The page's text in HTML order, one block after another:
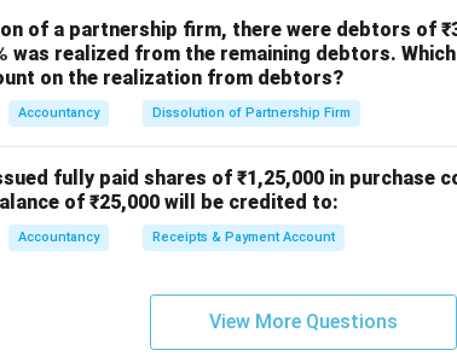
of a partnership firm, there were debtors of
was realized from the remaining debtors.
on the realization from debtors?
Accountancy Dissolution of Partnership Firm
fully paid shares of ₹1,25,000 in purchase
of ₹25,000 will be credited to:
Accountancy Receipts & Payment Account
View More Questions